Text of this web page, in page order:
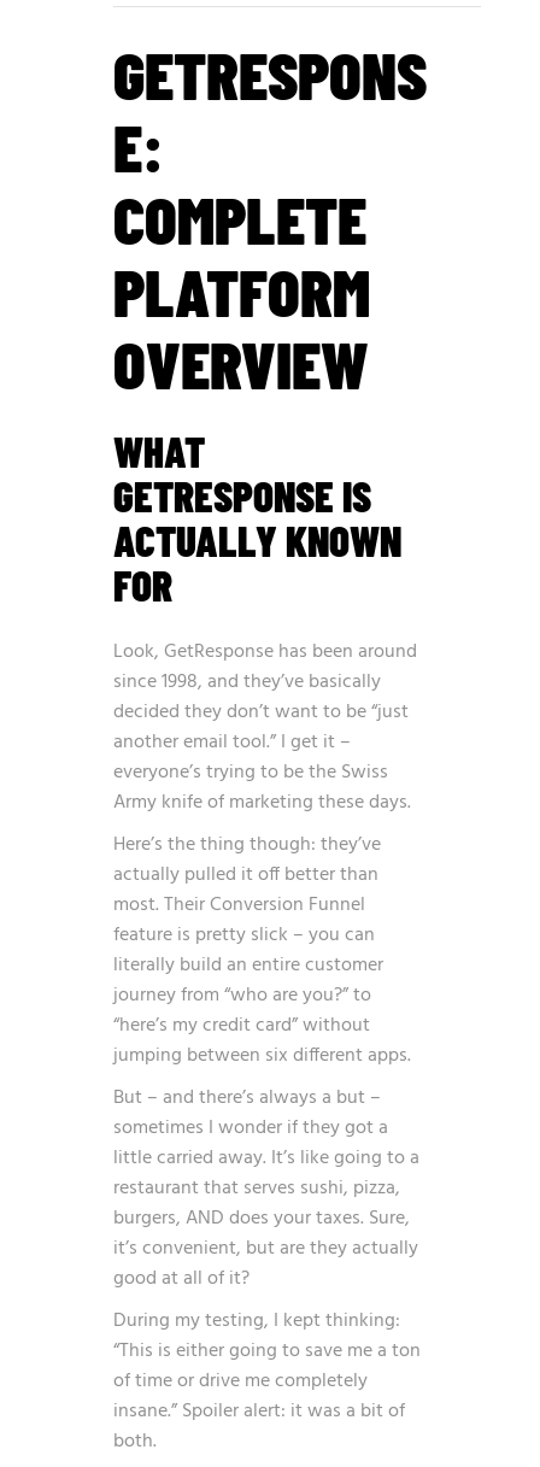
GETRESPONS
E:
COMPLETE
PLATFORM
OVERVIEW
WHAT
GETRESPONSE IS
ACTUALLY KNOWN
FOR
Look, GetResponse has been around
since 1998, and they’ve basically
decided they don’t want to be “just
another email tool.” I get it –
everyone’s trying to be the Swiss
Army knife of marketing these days.
Here’s the thing though: they’ve
actually pulled it off better than
most. Their Conversion Funnel
feature is pretty slick – you can
literally build an entire customer
journey from “who are you?” to
“here’s my credit card” without
jumping between six different apps.
But – and there’s always a but –
sometimes I wonder if they got a
little carried away. It’s like going to a
restaurant that serves sushi, pizza,
burgers, AND does your taxes. Sure,
it’s convenient, but are they actually
good at all of it?
During my testing, I kept thinking:
“This is either going to save me a ton
of time or drive me completely
insane.” Spoiler alert: it was a bit of
both.